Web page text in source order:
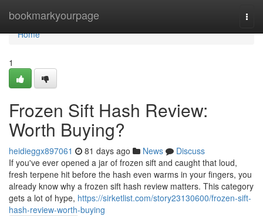
bookmarkyourpage
Home
Home
1
Frozen Sift Hash Review:
Worth Buying?
heidieggx897061 81 days ago News
Discuss
If you've ever opened a jar of frozen sift and caught that loud,
fresh terpene hit before the hash even warms in your fingers, you
already know why a frozen sift hash review matters. This category
gets a lot of hype, https://sirketlist.com/story23130600/frozen-sift-
hash-review-worth-buying